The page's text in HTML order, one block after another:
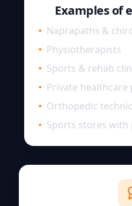
Examples of
• Naprapaths &
• Physiotherapists
• Sports & rehab
• Private healthcare
• Orthopedic
• Sports stores